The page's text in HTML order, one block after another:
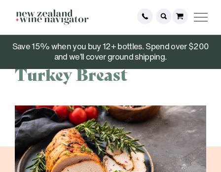
Save 15% when you buy 12+ bottles. Spend over $200
and we’ll cover ground shipping.
November 15, 2022
Turkey Breast